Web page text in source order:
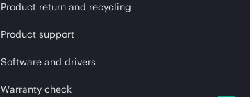
Product return and recycling
Product support
Software and drivers
Warranty check